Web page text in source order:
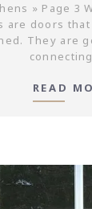
» Page 3
are doors
They are
READ